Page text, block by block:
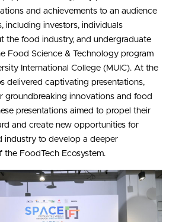
and achievements to an audience
including investors, individuals
the food industry, and undergraduate
Food Science & Technology program
International College (MUIC). At the
delivered captivating presentations,
groundbreaking innovations and food
presentations aimed to propel their
and create new opportunities for
industry to develop a deeper
the FoodTech Ecosystem.